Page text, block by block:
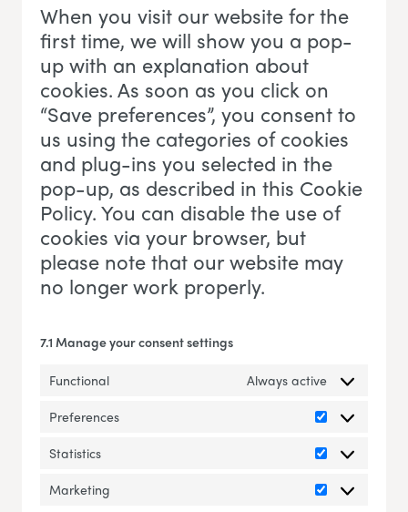
When you visit our website for the
first time, we will show you a pop-
up with an explanation about
cookies. As soon as you click on
“Save preferences”, you consent to
us using the categories of cookies
and plug-ins you selected in the
pop-up, as described in this Cookie
Policy. You can disable the use of
cookies via your browser, but
please note that our website may
no longer work properly.
7.1 Manage your consent settings
Functional
Always active
Preferences
Preferences
Statistics
Statistics
Marketing
Marketing